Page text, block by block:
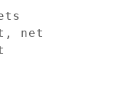
net
net